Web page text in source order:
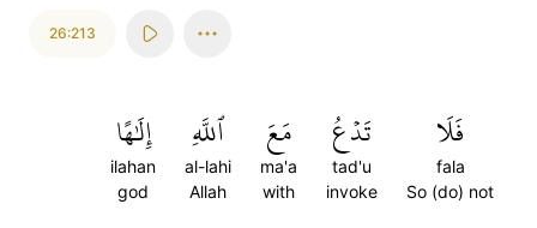
26:213
فَلَا
fala
So (do) not
تَدۡعُ
tad'u
invoke
مَعَ
ma'a
with
ٱللَّهِ
al-lahi
Allah
إِلَٰهًا
ilahan
god